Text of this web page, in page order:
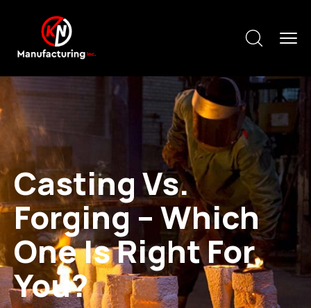
Casting Vs.
Forging – Which
One Is Right For
You?